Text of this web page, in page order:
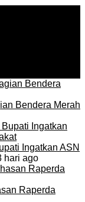
Bendera Merah
Ingatkan ASN
hari ago
Raperda